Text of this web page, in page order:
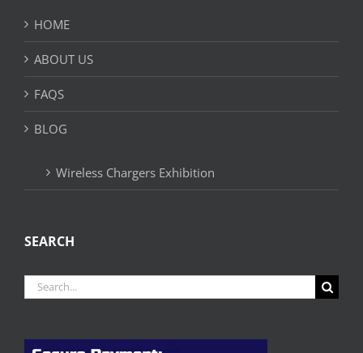
HOME
ABOUT US
FAQS
BLOG
Wireless Chargers Exhibition
SEARCH
Search
for: